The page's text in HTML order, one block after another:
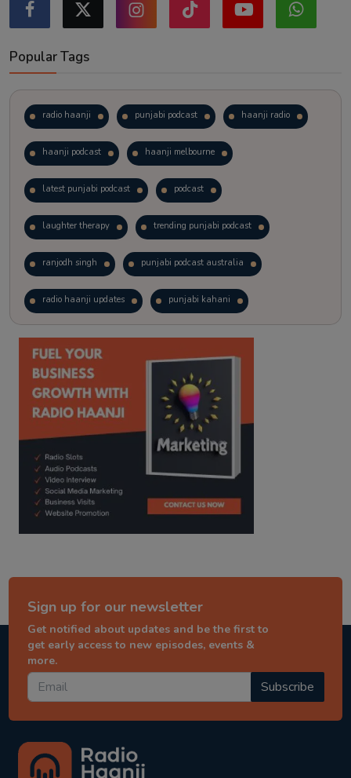
Popular Tags
radio haanji punjabi podcast haanji radio
haanji podcast haanji melbourne
latest punjabi podcast podcast
laughter therapy trending punjabi podcast
ranjodh singh punjabi podcast australia
radio haanji updates punjabi kahani
kitaab kahani punjabi story
Sign up for our newsletter
Get notified about updates and be the first to
get early access to new episodes, events &
more.
Subscribe